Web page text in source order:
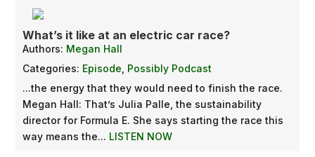
What’s it like at an electric car race?
Authors: Megan Hall
Categories: Episode Possibly Podcast
...the energy that they would need to finish the race.
Megan Hall: That’s Julia Palle, the sustainability
director for Formula E. She says starting the race this
way means the... LISTEN NOW